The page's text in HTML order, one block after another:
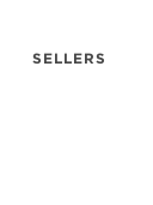
SELLERS